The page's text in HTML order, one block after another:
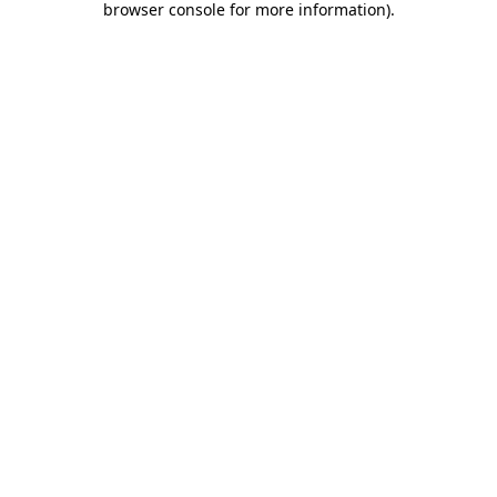
browser console for more information).